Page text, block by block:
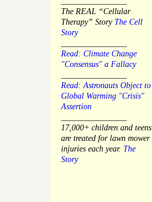
The REAL “Cellular
Therapy” Story The Cell
Story
Read: Climate Change
"Consensus" a Fallacy
Read: Astronauts Object to
Global Warming "Crisis"
Assertion
17,000+ children and teens
are treated for lawn mower
injuries each year. The
Story